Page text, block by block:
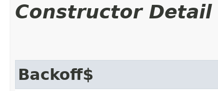
Constructor Detail
Backoff$